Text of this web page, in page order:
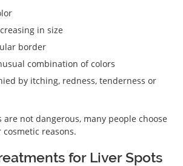
in size
border
combination of colors
by itching, redness, tenderness or
not dangerous, many people choose
reasons.
for Liver Spots